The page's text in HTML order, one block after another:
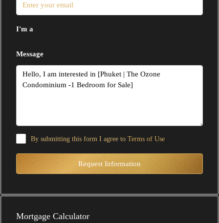
I'm a
Message
By submitting this form I agree to Terms of Use
Request Information
Mortgage Calculator